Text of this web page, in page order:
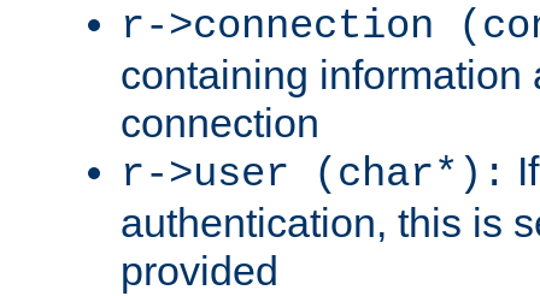
r->connection
containing information
connection
r->user (char*):
authentication, this is
provided